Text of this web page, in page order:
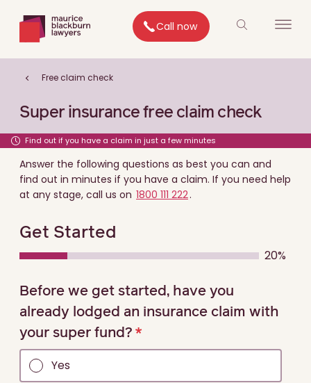
Call now
Free claim check
Super insurance free claim check
Find out if you have a claim in just a few minutes
Answer the following questions as best you can and
find out in minutes if you have a claim. If you need help
at any stage, call us on 1800 111 222.
Get Started
0% COMPLETE0% COMPLETE0% COMPLETE0% COMPLETE0% COMPLETE20%
Before we get started, have you
already lodged an insurance claim with
your super fund?
Yes